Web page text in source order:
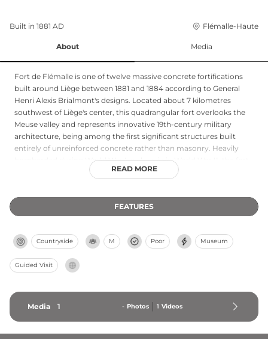
Built in 1881 AD Flémalle-Haute
About Media
Fort de Flémalle is one of twelve massive concrete fortifications
built around Liège between 1881 and 1884 according to General
Henri Alexis Brialmont's designs. Located about 7 kilometres
southwest of Liège's center, this quadrangular fort overlooks the
Meuse valley and represents innovative 19th-century military
architecture, being among the first significant structures built
entirely of unreinforced concrete rather than masonry. Heavily
bombarded during World War I and again in World War II, the fort
has been preserved as a museum where visitors can explore
tours provide access to most of the fort's interior, offering insights
into the daily lives of soldiers during the world wars.
READ MORE
FEATURES
Countryside M Poor Museum
Guided Visit
Media 1 - Photos 1 Videos